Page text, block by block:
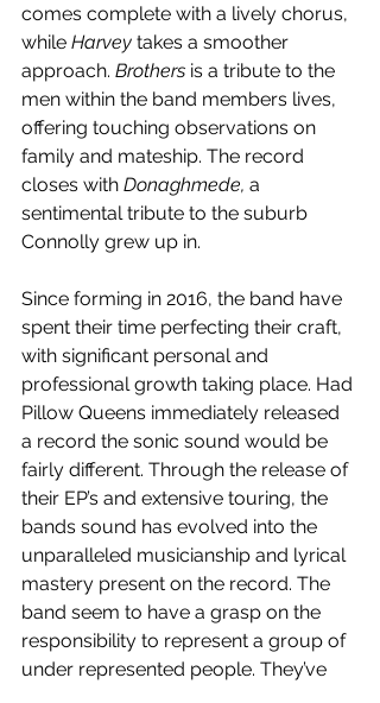
comes complete with a lively chorus,
while Harvey takes a smoother
approach. Brothers is a tribute to the
men within the band members lives,
offering touching observations on
family and mateship. The record
closes with Donaghmede, a
sentimental tribute to the suburb
Connolly grew up in.
Since forming in 2016, the band have
spent their time perfecting their craft,
with significant personal and
professional growth taking place. Had
Pillow Queens immediately released
a record the sonic sound would be
fairly different. Through the release of
their EP’s and extensive touring, the
bands sound has evolved into the
unparalleled musicianship and lyrical
mastery present on the record. The
band seem to have a grasp on the
responsibility to represent a group of
under represented people. They’ve